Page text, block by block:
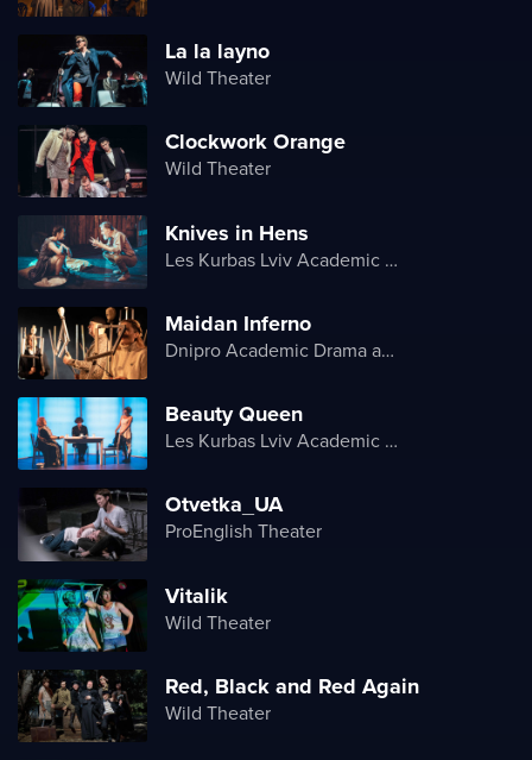
La la layno
Wild Theater
Clockwork Orange
Wild Theater
Knives in Hens
Les Kurbas Lviv Academic Youth Theater
Maidan Inferno
Dnipro Academic Drama and Comedy Theater
Beauty Queen
Les Kurbas Lviv Academic Youth Theater
Otvetka_UA
ProEnglish Theater
Vitalik
Wild Theater
Red, Black and Red Again
Wild Theater